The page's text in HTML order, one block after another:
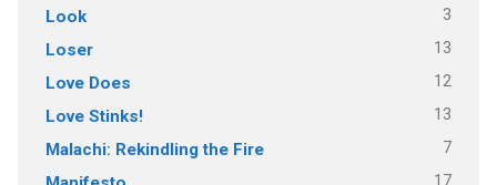
Look 3
Loser 13
Love Does 12
Love Stinks! 13
Malachi: Rekindling the Fire 7